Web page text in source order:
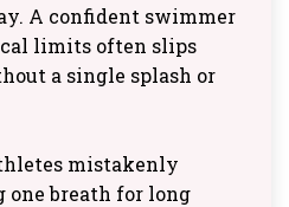
A confident swimmer
limits often slips
a single splash or
mistakenly
breath for long